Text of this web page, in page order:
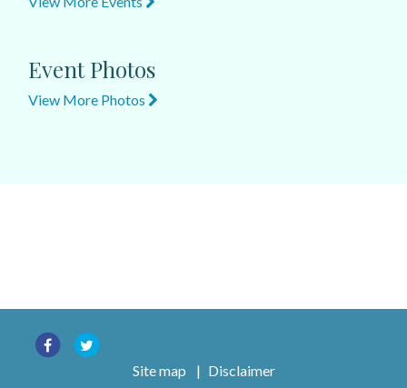
Event Photos
View More Photos
Site map | Disclaimer